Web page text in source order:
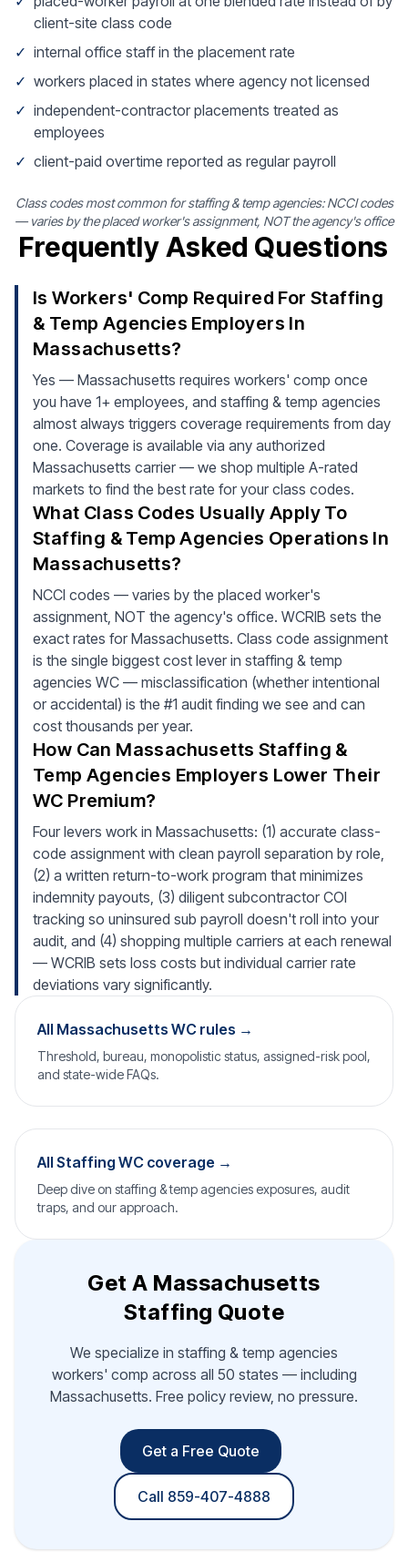
client-site class code
✓ internal office staff in the placement rate
✓ workers placed in states where agency not licensed
✓ independent-contractor placements treated as
employees
✓ client-paid overtime reported as regular payroll
Class codes most common for staffing & temp agencies: NCCI codes
— varies by the placed worker's assignment, NOT the agency's office
Frequently Asked Questions
Is Workers' Comp Required For Staffing
& Temp Agencies Employers In
Massachusetts?
Yes — Massachusetts requires workers' comp once
you have 1+ employees, and staffing & temp agencies
almost always triggers coverage requirements from day
one. Coverage is available via any authorized
Massachusetts carrier — we shop multiple A-rated
markets to find the best rate for your class codes.
What Class Codes Usually Apply To
Staffing & Temp Agencies Operations In
Massachusetts?
NCCI codes — varies by the placed worker's
assignment, NOT the agency's office. WCRIB sets the
exact rates for Massachusetts. Class code assignment
is the single biggest cost lever in staffing & temp
agencies WC — misclassification (whether intentional
or accidental) is the #1 audit finding we see and can
cost thousands per year.
How Can Massachusetts Staffing &
Temp Agencies Employers Lower Their
WC Premium?
Four levers work in Massachusetts: (1) accurate class-
code assignment with clean payroll separation by role,
(2) a written return-to-work program that minimizes
indemnity payouts, (3) diligent subcontractor COI
tracking so uninsured sub payroll doesn't roll into your
audit, and (4) shopping multiple carriers at each renewal
— WCRIB sets loss costs but individual carrier rate
deviations vary significantly.
All Massachusetts WC rules →
Threshold, bureau, monopolistic status, assigned-risk pool,
and state-wide FAQs.
All Staffing WC coverage →
Deep dive on staffing & temp agencies exposures, audit
traps, and our approach.
Get A Massachusetts
Staffing Quote
We specialize in staffing & temp agencies
workers' comp across all 50 states — including
Massachusetts. Free policy review, no pressure.
Get a Free Quote
Call 859-407-4888